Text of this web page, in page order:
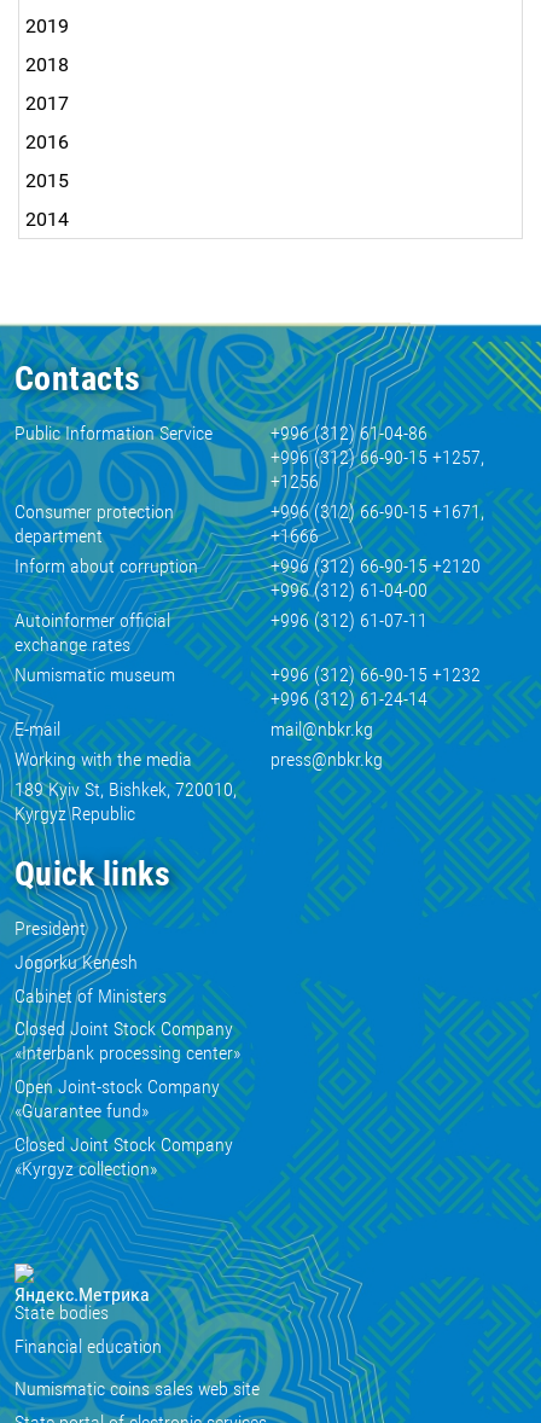
2019
2018
2017
2016
2015
2014
Contacts
Public Information Service
+996 (312) 61-04-86
+996 (312) 66-90-15 +1257,
+1256
Consumer protection
department
+996 (312) 66-90-15 +1671,
+1666
Inform about corruption
+996 (312) 66-90-15 +2120
+996 (312) 61-04-00
Autoinformer official
exchange rates
+996 (312) 61-07-11
Numismatic museum
+996 (312) 66-90-15 +1232
+996 (312) 61-24-14
E-mail
mail@nbkr.kg
Working with the media
press@nbkr.kg
189 Kyiv St, Bishkek, 720010,
Kyrgyz Republic
Quick links
President
Jogorku Kenesh
Cabinet of Ministers
Closed Joint Stock Company
«Interbank processing center»
Open Joint-stock Company
«Guarantee fund»
Closed Joint Stock Company
«Kyrgyz collection»
State bodies
Financial education
Numismatic coins sales web site